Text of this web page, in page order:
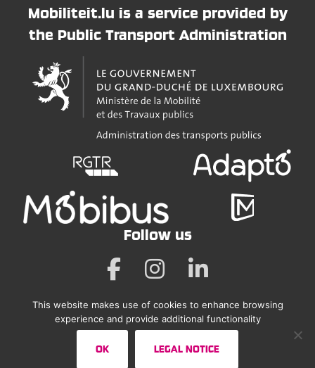
Mobiliteit.lu is a service provided by
the Public Transport Administration
Follow us
Legal Notice
This website makes use of cookies to enhance browsing
experience and provide additional functionality
OK LEGAL NOTICE